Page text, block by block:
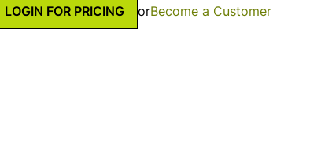
LOGIN FOR PRICING orBecome a Customer